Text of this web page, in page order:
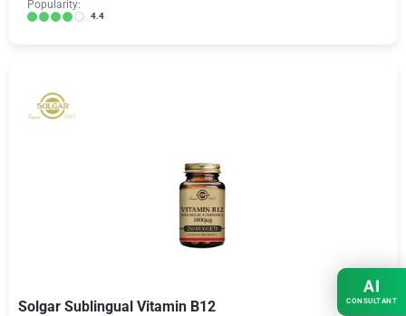
Popularity:
4.4
Solgar Sublingual Vitamin B12
AI
CONSULTANT